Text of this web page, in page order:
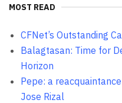
MOST READ
CFNet’s Outstanding
Balagtasan: Time for
Horizon
Pepe: a
Jose Rizal